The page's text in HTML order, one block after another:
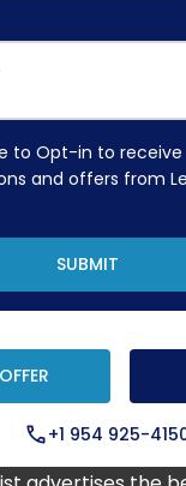
to Opt-in to receive
and offers from
SUBMIT
+1 954 925-
Aboard